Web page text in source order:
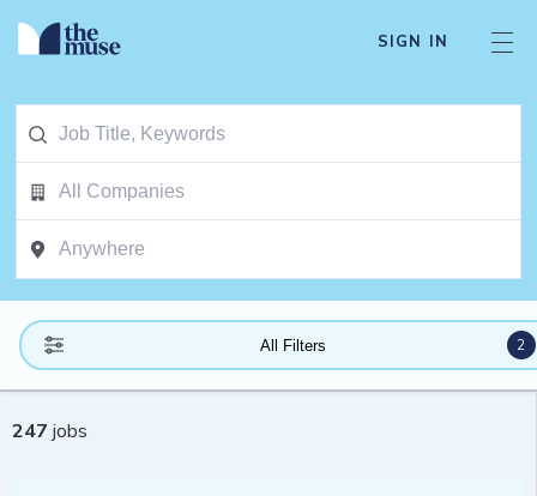
SIGN IN
All Filters 2
247 jobs